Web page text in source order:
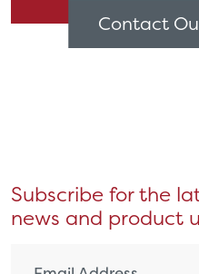
Contact
Subscribe for the
news and product